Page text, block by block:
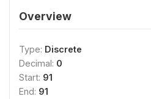
Overview
Type: Discrete
Decimal: 0
Start: 91
End: 91